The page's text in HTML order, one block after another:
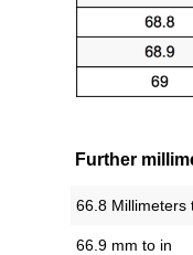
Further
66.8 Millimeters
66.9 mm to in